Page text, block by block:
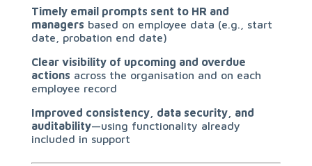
Timely email prompts sent to HR and
managers based on employee data (e.g., start
date, probation end date)
Clear visibility of upcoming and overdue
actions across the organisation and on each
employee record
Improved consistency, data security, and
auditability—using functionality already
included in support